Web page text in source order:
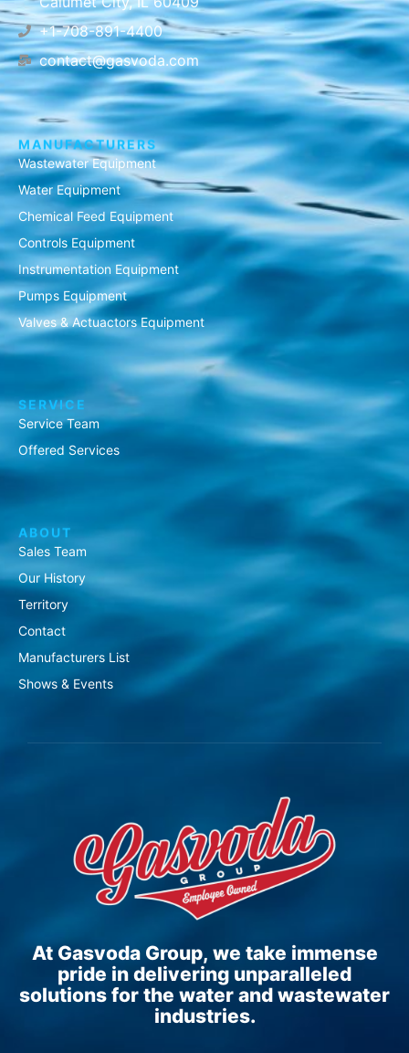
+1-708-891-4400
contact@gasvoda.com
MANUFACTURERS
Wastewater Equipment
Water Equipment
Chemical Feed Equipment
Controls Equipment
Instrumentation Equipment
Pumps Equipment
Valves & Actuactors Equipment
SERVICE
Service Team
Offered Services
ABOUT
Sales Team
Our History
Territory
Contact
Manufacturers List
Shows & Events
At Gasvoda Group, we take immense
pride in delivering unparalleled
solutions for the water and wastewater
industries.